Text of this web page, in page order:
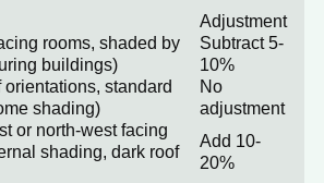
Adjustment
rooms, shaded by
buildings)
Subtract 5-
10%
orientations, standard
shading)
No
adjustment
or north-west facing
shading, dark roof
Add 10-
20%